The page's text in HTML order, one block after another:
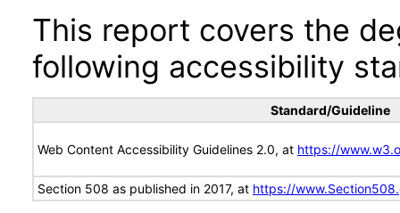
This report covers the
following accessibility
Standard/Guideline
Web Content Accessibility Guidelines 2.0, at https://
Section 508 as published in 2017, at https://